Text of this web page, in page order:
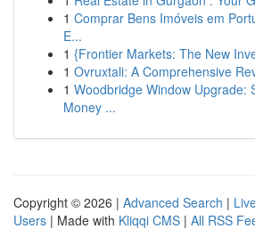
1 Comprar Bens Imóveis em
E...
1 {Frontier Markets: The New
1 Ovruxtali: A Comprehensive
1 Woodbridge Window Upgrade:
Money ...
Copyright © 2026 | Advanced Search |
Users | Made with Kliqqi CMS | All RSS